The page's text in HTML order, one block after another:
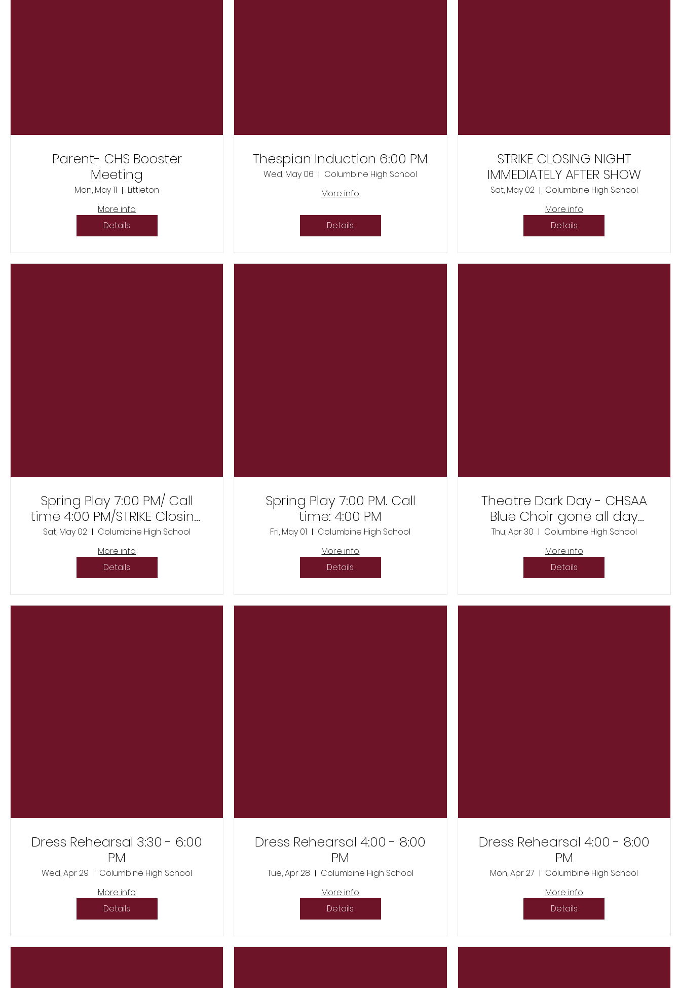
Parent- CHS Booster
Meeting
Mon, May 11
Littleton
More info
Details
Thespian Induction 6:00 PM
Wed, May 06
Columbine High School
More info
Details
STRIKE CLOSING NIGHT
IMMEDIATELY AFTER SHOW
Sat, May 02
Columbine High School
More info
Details
Spring Play 7:00 PM/ Call
time 4:00 PM/STRIKE Closing
night immediately after
show
Sat, May 02
Columbine High School
More info
Details
Spring Play 7:00 PM. Call
time: 4:00 PM
Fri, May 01
Columbine High School
More info
Details
Theatre Dark Day - CHSAA
Blue Choir gone all day
competition
Thu, Apr 30
Columbine High School
More info
Details
Dress Rehearsal 3:30 - 6:00
PM
Wed, Apr 29
Columbine High School
More info
Details
Dress Rehearsal 4:00 - 8:00
PM
Tue, Apr 28
Columbine High School
More info
Details
Dress Rehearsal 4:00 - 8:00
PM
Mon, Apr 27
Columbine High School
More info
Details